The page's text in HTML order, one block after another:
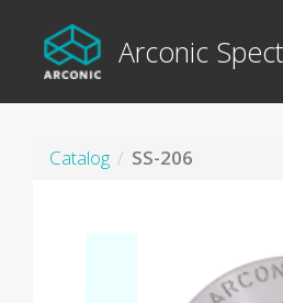
Arconic
Catalog SS-206